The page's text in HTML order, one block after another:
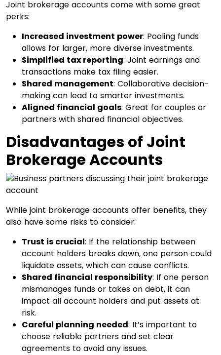
Joint brokerage accounts come with some great
perks:
Increased investment power: Pooling funds
allows for larger, more diverse investments.
Simplified tax reporting: Joint earnings and
transactions make tax filing easier.
Shared management: Collaborative decision-
making can lead to smarter investments.
Aligned financial goals: Great for couples or
partners with shared financial objectives.
Disadvantages of Joint
Brokerage Accounts
While joint brokerage accounts offer benefits, they
also have some risks to consider:
Trust is crucial: If the relationship between
account holders breaks down, one person could
liquidate assets, which can cause conflicts.
Shared financial responsibility: If one person
mismanages funds or takes on debt, it can
impact all account holders and put assets at
risk.
Careful planning needed: It’s important to
choose reliable partners and set clear
agreements to avoid any issues.